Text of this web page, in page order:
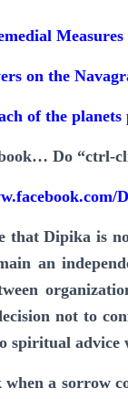
on the
of the
Do “ctrl-
that Dipika is
an
not to
spiritual advice
a sorrow